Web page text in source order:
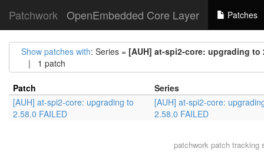
Patchwork OpenEmbedded Core Layer Patches
Show patches with: Series = [AUH] at-spi2-core: upgrading to
| 1 patch
Patch
Series
[AUH] at-spi2-core: upgrading to
2.58.0 FAILED
[AUH] at-spi2-core:
2.58.0 FAILED
patchworkpatch tracking